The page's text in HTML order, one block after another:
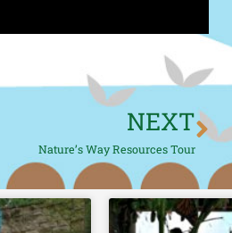
NEXT
Nature’s Way Resources Tour